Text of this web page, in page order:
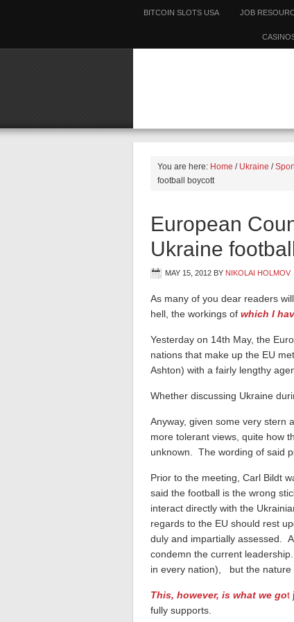
BITCOIN SLOTS USA JOB
You are here: Home / Ukraine /
football boycott
European
Ukraine
MAY 15, 2012 BY NIKOLAI HOLMOV
As many of you dear readers
hell, the workings of which I
Yesterday on 14th May, the
nations that make up the EU
Ashton) with a fairly lengthy
Whether discussing Ukraine
Anyway, given some very stern
more tolerant views, quite how
unknown. The wording of said
Prior to the meeting, Carl Bildt
said the football is the wrong
interact directly with the
regards to the EU should rest
duly and impartially assessed.
condemn the current
in every nation), but the nature
This, however, is what we got
fully supports.